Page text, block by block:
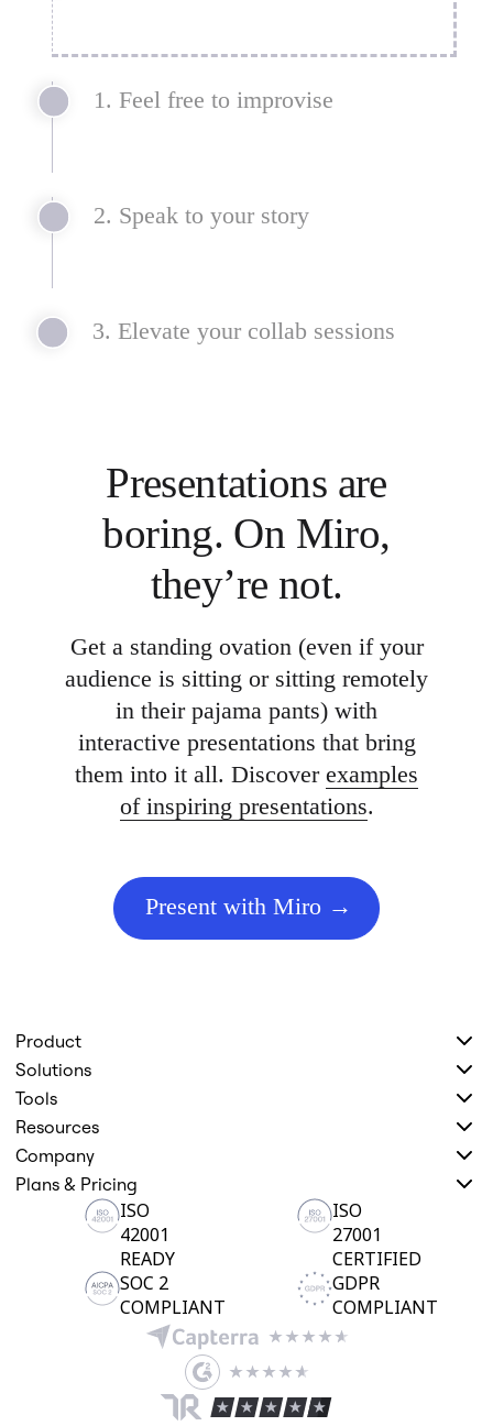
follow a straight line. Prioritize
nonlinear formats.
1. Feel free to improvise
2. Speak to your story
3. Elevate your collab sessions
Presentations are
boring. On Miro,
they’re not.
Get a standing ovation (even if your
audience is sitting or sitting remotely
in their pajama pants) with
interactive presentations that bring
them into it all. Discover examples
of inspiring presentations.
Present with Miro
Product
Solutions
Tools
Resources
Company
Plans & Pricing
ISO
42001
READY
ISO
27001
CERTIFIED
SOC 2
COMPLIANT
GDPR
COMPLIANT